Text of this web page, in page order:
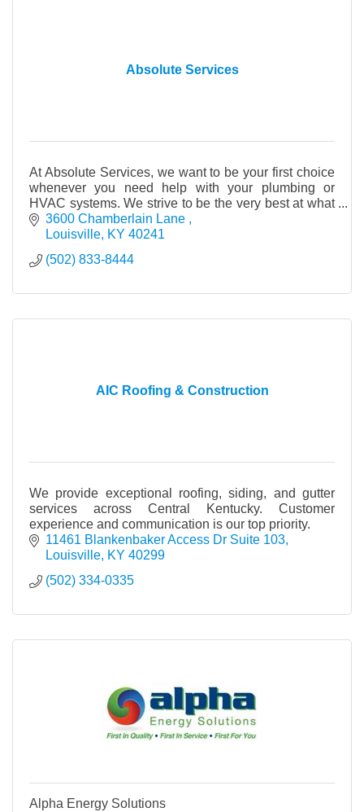
Absolute Services
At Absolute Services, we want to be your first choice
whenever you need help with your plumbing or
HVAC systems. We strive to be the very best at what
we do and to keep our skills up to date with the
3600 Chamberlain Lane
Louisville KY 40241
(502) 833-8444
AIC Roofing & Construction
We provide exceptional roofing, siding, and gutter
services across Central Kentucky. Customer
experience and communication is our top priority.
11461 Blankenbaker Access Dr Suite 103
Louisville KY 40299
(502) 334-0335
Alpha Energy Solutions